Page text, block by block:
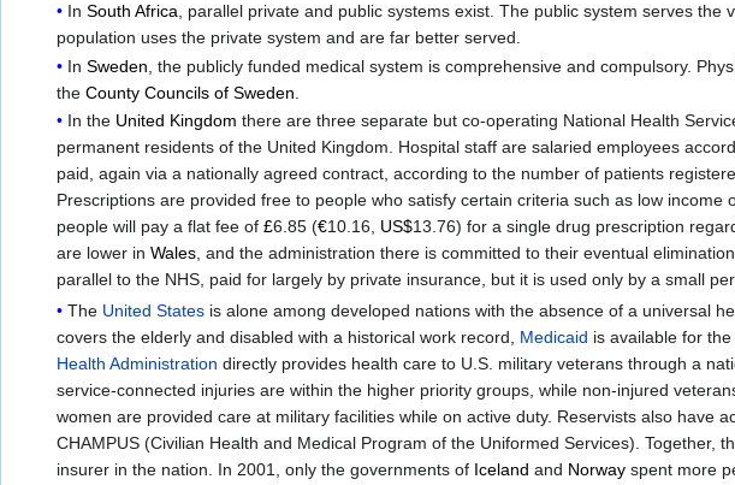
InSouth Africa , parallel private and public systems exist. The public system serves
population uses the private system and are far better served.
InSweden , the publicly funded medical system is comprehensive and compulsory.
theCounty Councils of Sweden
In the United Kingdom there are three separate but co-operating National Health
permanent residents of the United Kingdom. Hospital staff are salaried employees
paid, again via a nationally agreed contract, according to the number of patients
Prescriptions are provided free to people who satisfy certain criteria such as low
people will pay a flat fee of£6.85 (€10.16, US$13.76) for a single drug prescription
are lower inWales , and the administration there is committed to their eventual
parallel to the NHS, paid for largely by private insurance, but it is used only by a small
The United States is alone among developed nations with the absence of a universal
covers the elderly and disabled with a historical work record, Medicaid is available for
Health Administration directly provides health care to U.S. military veterans through a
service-connected injuries are within the higher priority groups, while non-injured
women are provided care at military facilities while on active duty. Reservists also
CHAMPUS (Civilian Health and Medical Program of the Uniformed Services). Together,
insurer in the nation. In 2001, only the governments of Iceland and Norway spent more